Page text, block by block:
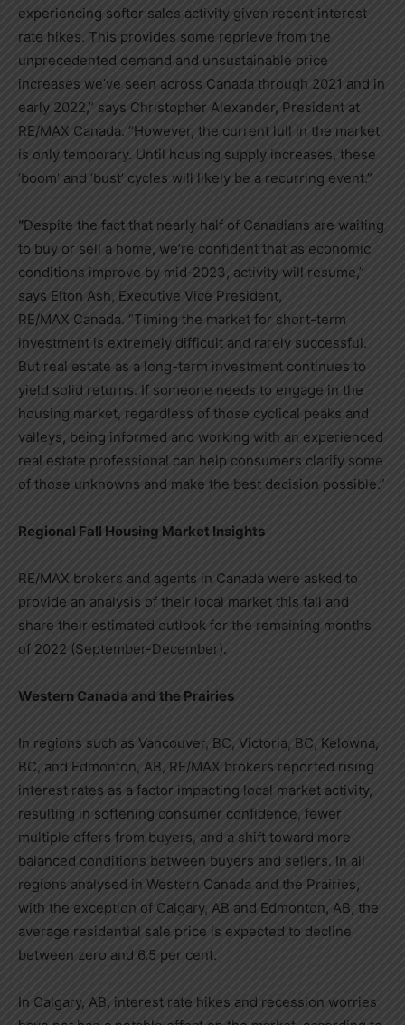
experiencing softer sales activity given recent interest
rate hikes. This provides some reprieve from the
unprecedented demand and unsustainable price
increases we’ve seen across Canada through 2021 and in
early 2022,” says Christopher Alexander, President at
RE/MAX Canada. “However, the current lull in the market
is only temporary. Until housing supply increases, these
‘boom’ and ‘bust’ cycles will likely be a recurring event.”
“Despite the fact that nearly half of Canadians are waiting
to buy or sell a home, we’re confident that as economic
conditions improve by mid-2023, activity will resume,”
says Elton Ash, Executive Vice President,
RE/MAX Canada. “Timing the market for short-term
investment is extremely difficult and rarely successful.
But real estate as a long-term investment continues to
yield solid returns. If someone needs to engage in the
housing market, regardless of those cyclical peaks and
valleys, being informed and working with an experienced
real estate professional can help consumers clarify some
of those unknowns and make the best decision possible.”
Regional Fall Housing Market Insights
RE/MAX brokers and agents in Canada were asked to
provide an analysis of their local market this fall and
share their estimated outlook for the remaining months
of 2022 (September-December).
Western Canada and the Prairies
In regions such as Vancouver, BC, Victoria, BC, Kelowna,
BC, and Edmonton, AB, RE/MAX brokers reported rising
interest rates as a factor impacting local market activity,
resulting in softening consumer confidence, fewer
multiple offers from buyers, and a shift toward more
balanced conditions between buyers and sellers. In all
regions analysed in Western Canada and the Prairies,
with the exception of Calgary, AB and Edmonton, AB, the
average residential sale price is expected to decline
between zero and 6.5 per cent.
In Calgary, AB, interest rate hikes and recession worries